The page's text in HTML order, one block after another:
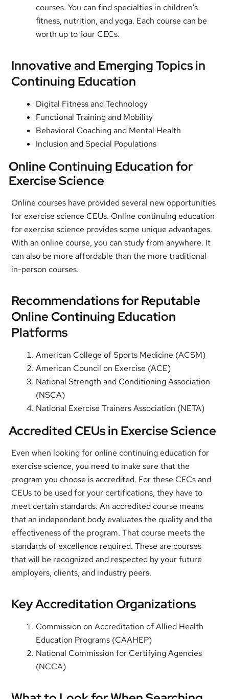
courses. You can find specialties in children’s
fitness, nutrition, and yoga. Each course can be
worth up to four CECs.
Innovative and Emerging Topics in
Continuing Education
Digital Fitness and Technology
Functional Training and Mobility
Behavioral Coaching and Mental Health
Inclusion and Special Populations
Online Continuing Education for
Exercise Science
Online courses have provided several new opportunities
for exercise science CEUs. Online continuing education
for exercise science provides some unique advantages.
With an online course, you can study from anywhere. It
can also be more affordable than the more traditional
in-person courses.
Recommendations for Reputable
Online Continuing Education
Platforms
American College of Sports Medicine (ACSM)
American Council on Exercise (ACE)
National Strength and Conditioning Association
(NSCA)
National Exercise Trainers Association (NETA)
Accredited CEUs in Exercise Science
Even when looking for online continuing education for
exercise science, you need to make sure that the
program you choose is accredited. For these CECs and
CEUs to be used for your certifications, they have to
meet certain standards. An accredited course means
that an independent body evaluates the quality and the
effectiveness of the program. That course meets the
standards of excellence required. These are courses
that will be recognized and respected by your future
employers, clients, and industry peers.
Key Accreditation Organizations
Commission on Accreditation of Allied Health
Education Programs (CAAHEP)
National Commission for Certifying Agencies
(NCCA)